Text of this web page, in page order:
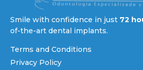
Smile with confidence in just 72
of-the-art dental implants.
Terms and Conditions
Privacy Policy